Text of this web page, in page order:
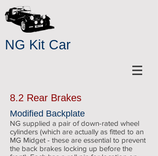
NG Kit Car
8.2 Rear Brakes
Modified Backplate
NG supplied a pair of down-rated wheel
cylinders (which are actually as fitted to an
MG Midget - these are essential to prevent
the back brakes locking up before the